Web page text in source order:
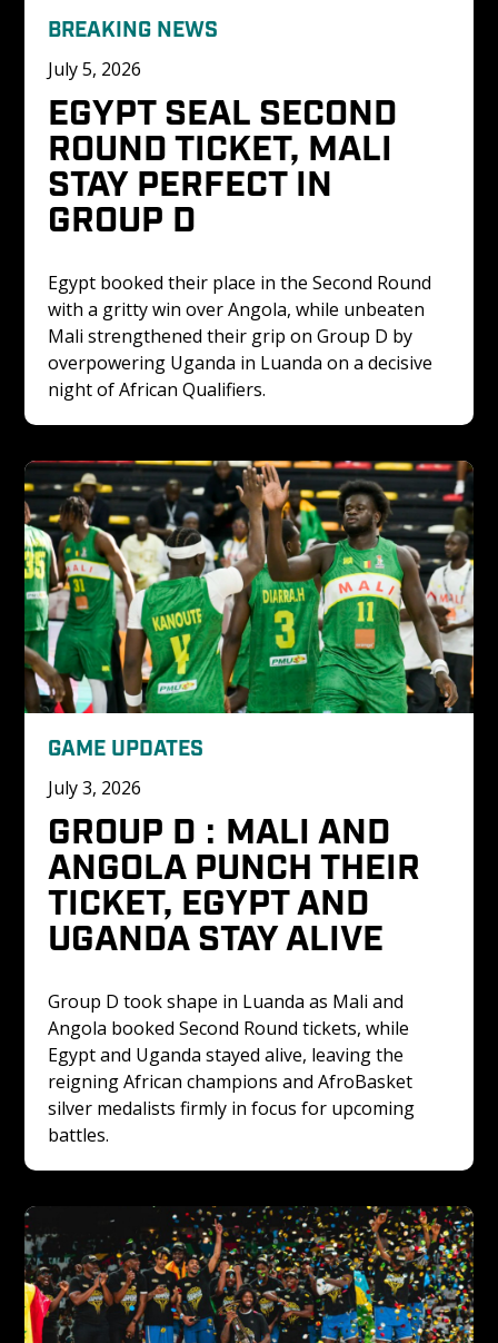
BREAKING NEWS
July 5, 2026
EGYPT SEAL SECOND
ROUND TICKET, MALI
STAY PERFECT IN
GROUP D
Egypt booked their place in the Second Round
with a gritty win over Angola, while unbeaten
Mali strengthened their grip on Group D by
overpowering Uganda in Luanda on a decisive
night of African Qualifiers.
GAME UPDATES
July 3, 2026
GROUP D : MALI AND
ANGOLA PUNCH THEIR
TICKET, EGYPT AND
UGANDA STAY ALIVE
Group D took shape in Luanda as Mali and
Angola booked Second Round tickets, while
Egypt and Uganda stayed alive, leaving the
reigning African champions and AfroBasket
silver medalists firmly in focus for upcoming
battles.